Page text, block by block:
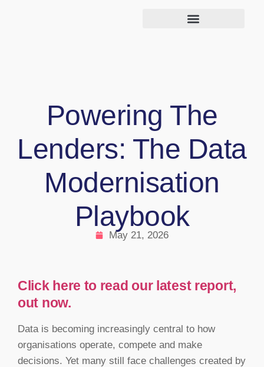
Powering The
Lenders: The Data
Modernisation
Playbook
May 21, 2026
Click here to read our latest report,
out now.
Data is becoming increasingly central to how
organisations operate, compete and make
decisions. Yet many still face challenges created by